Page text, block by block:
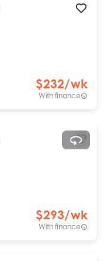
$232/wk
With finance
$293/wk
With finance